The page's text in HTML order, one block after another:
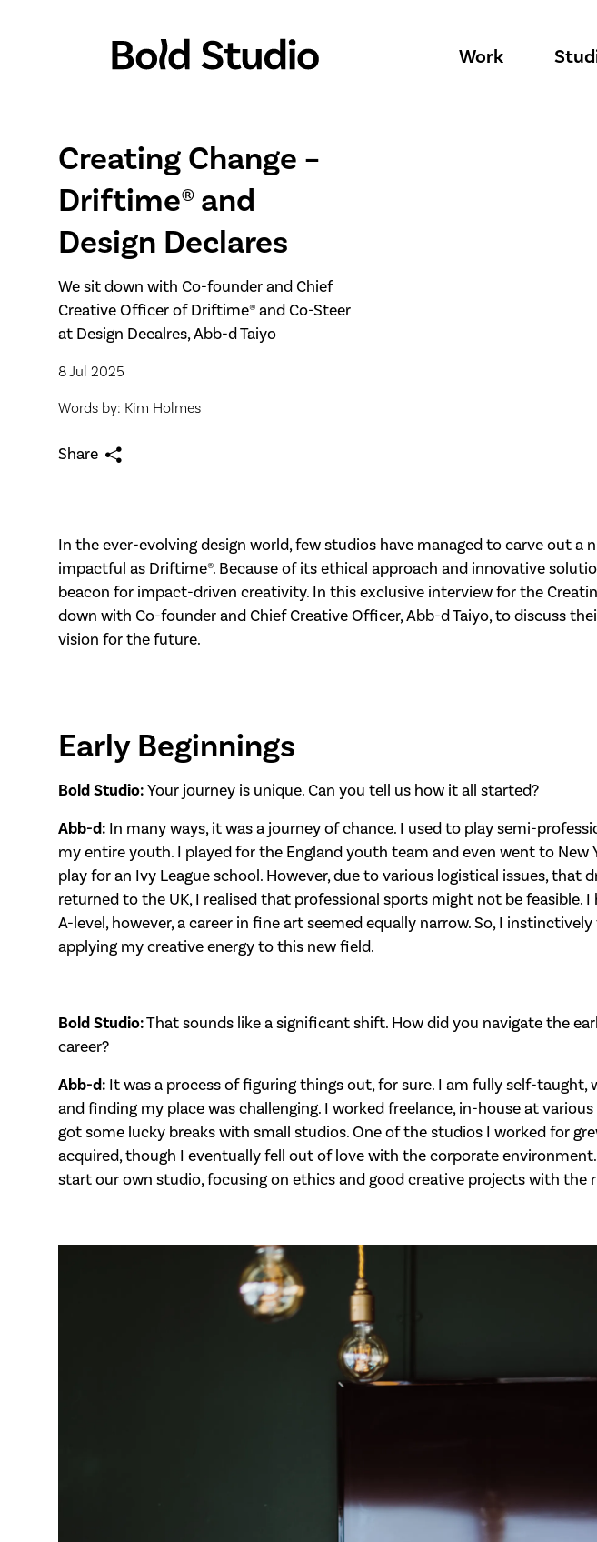
Work
Creating Change –
Driftime® and
Design Declares
We sit down with Co-founder and Chief
Creative Officer of Driftime® and Co-Steer
at Design Decalres, Abb-d Taiyo
8 Jul 2025
Words by: Kim Holmes
Share
In the ever-evolving design world, few studios have managed to carve out a
impactful as Driftime®. Because of its ethical approach and innovative
beacon for impact-driven creativity. In this exclusive interview for the
down with Co-founder and Chief Creative Officer, Abb-d Taiyo, to discuss
vision for the future.
Early Beginnings
Bold Studio:Your journey is unique. Can you tell us how it all started?
Abb-d: In many ways, it was a journey of chance. I used to play semi-
my entire youth. I played for the England youth team and even went to New
play for an Ivy League school. However, due to various logistical issues, that
returned to the UK, I realised that professional sports might not be feasible.
A-level, however, a career in fine art seemed equally narrow. So, I
applying my creative energy to this new field.
Bold Studio:That sounds like a significant shift. How did you navigate the
career?
Abb-d: It was a process of figuring things out, for sure. I am fully self-taught,
and finding my place was challenging. I worked freelance, in-house at
got some lucky breaks with small studios. One of the studios I worked for
acquired, though I eventually fell out of love with the corporate
start our own studio, focusing on ethics and good creative projects with the